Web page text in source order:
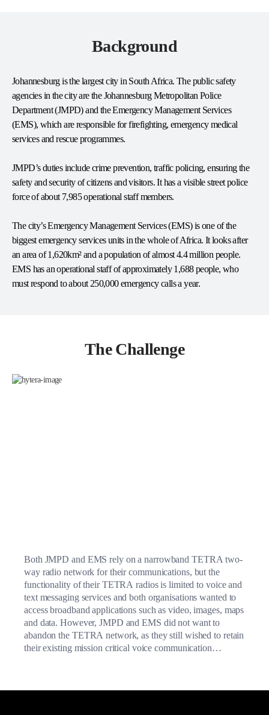
Background
Johannesburg is the largest city in South Africa. The public safety
agencies in the city are the Johannesburg Metropolitan Police
Department (JMPD) and the Emergency Management Services
(EMS), which are responsible for firefighting, emergency medical
services and rescue programmes.
JMPD’s duties include crime prevention, traffic policing, ensuring the
safety and security of citizens and visitors. It has a visible street police
force of about 7,985 operational staff members.
The city’s Emergency Management Services (EMS) is one of the
biggest emergency services units in the whole of Africa. It looks after
an area of 1,620km² and a population of almost 4.4 million people.
EMS has an operational staff of approximately 1,688 people, who
must respond to about 250,000 emergency calls a year.
The Challenge
Both JMPD and EMS rely on a narrowband TETRA two-
way radio network for their communications, but the
functionality of their TETRA radios is limited to voice and
text messaging services and both organisations wanted to
access broadband applications such as video, images, maps
and data. However, JMPD and EMS did not want to
abandon the TETRA network, as they still wished to retain
their existing mission critical voice communication